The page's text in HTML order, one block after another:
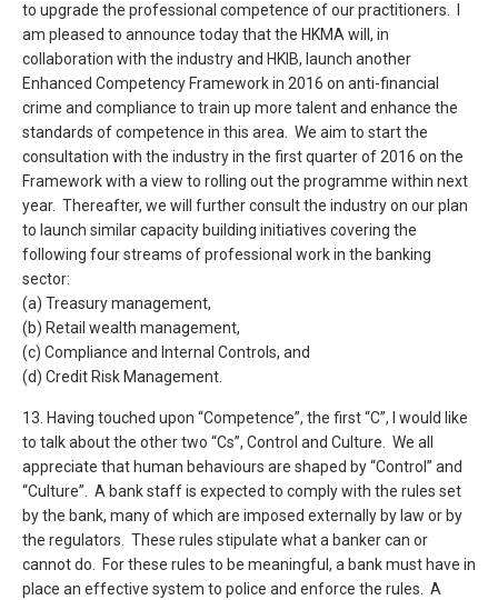
to upgrade the professional competence of our practitioners. I
am pleased to announce today that the HKMA will, in
collaboration with the industry and HKIB, launch another
Enhanced Competency Framework in 2016 on anti-financial
crime and compliance to train up more talent and enhance the
standards of competence in this area. We aim to start the
consultation with the industry in the first quarter of 2016 on the
Framework with a view to rolling out the programme within next
year. Thereafter, we will further consult the industry on our plan
to launch similar capacity building initiatives covering the
following four streams of professional work in the banking
sector:
(a) Treasury management,
(b) Retail wealth management,
(c) Compliance and Internal Controls, and
(d) Credit Risk Management.
13. Having touched upon “Competence”, the first “C”, I would like
to talk about the other two “Cs”, Control and Culture. We all
appreciate that human behaviours are shaped by “Control” and
“Culture”. A bank staff is expected to comply with the rules set
by the bank, many of which are imposed externally by law or by
the regulators. These rules stipulate what a banker can or
cannot do. For these rules to be meaningful, a bank must have in
place an effective system to police and enforce the rules. A